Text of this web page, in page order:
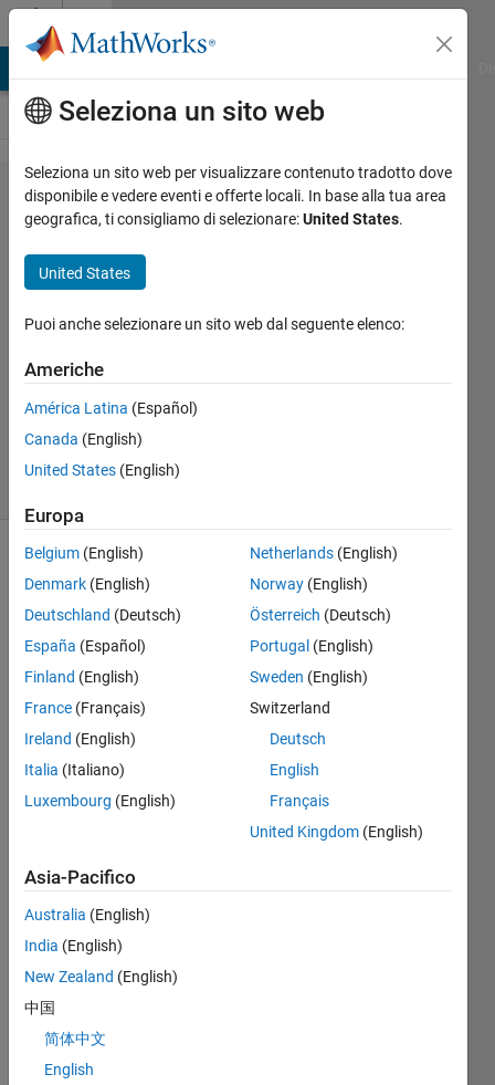
Vai al contenuto
Problem
2015.
Length of
the
hypotenuse
Tanya
Morton
17K
solvers
short
sides of
lengths
a and b,
calculate
the
length c
of the
hypotenuse
angled
Image
courtesy
Wikipedia.
Seleziona un sito web
Seleziona un sito web per visualizzare contenuto tradotto dove
disponibile e vedere eventi e offerte locali. In base alla tua area
geografica, ti consigliamo di selezionare:United States.
United States
Puoi anche selezionare un sito web dal seguente elenco:
Americhe
América Latina (Español)
Canada (English)
United States (English)
Europa
Belgium (English)
Denmark (English)
Deutschland (Deutsch)
España (Español)
Finland (English)
France (Français)
Ireland (English)
Italia (Italiano)
Luxembourg (English)
Netherlands (English)
Norway (English)
Österreich (Deutsch)
Portugal (English)
Sweden (English)
Switzerland
Deutsch
English
Français
United Kingdom (English)
Asia-Pacifico
Australia (English)
India (English)
New Zealand (English)
中国
简体中文
English